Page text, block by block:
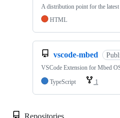
A distribution point for the
HTML
vscode-mbed
VSCode Extension for Mbed
TypeScript
1
Repositories